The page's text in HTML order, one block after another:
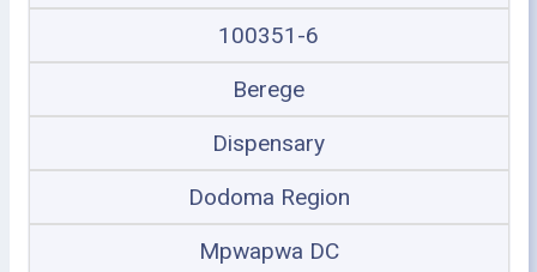
100351-6
Berege
Dispensary
Dodoma Region
Mpwapwa DC